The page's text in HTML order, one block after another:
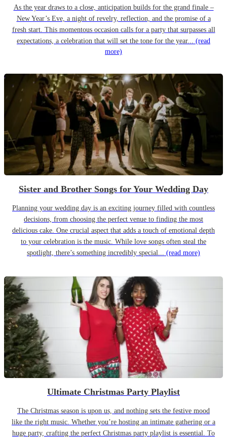
As the year draws to a close, anticipation builds for the grand finale –
New Year’s Eve, a night of revelry, reflection, and the promise of a
fresh start. This momentous occasion calls for a party that surpasses all
expectations, a celebration that will set the tone for the year... (read
more)
Sister and Brother Songs for Your Wedding Day
Planning your wedding day is an exciting journey filled with countless
decisions, from choosing the perfect venue to finding the most
delicious cake. One crucial aspect that adds a touch of emotional depth
to your celebration is the music. While love songs often steal the
spotlight, there’s something incredibly special... (read more)
Ultimate Christmas Party Playlist
The Christmas season is upon us, and nothing sets the festive mood
like the right music. Whether you’re hosting an intimate gathering or a
huge party, crafting the perfect Christmas party playlist is essential. To